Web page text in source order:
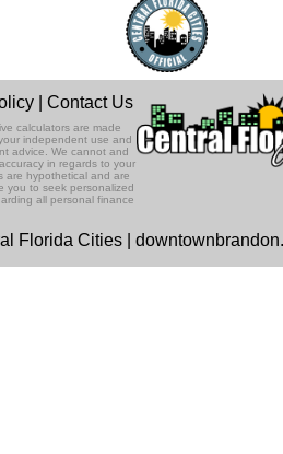
|Contact Us
calculators are made
independent use and
advice. We cannot and
in regards to your
are hypothetical and are
you to seek personalized
all personal finance
Florida Cities |